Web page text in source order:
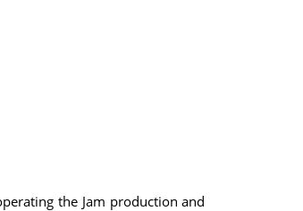
the Jam production and